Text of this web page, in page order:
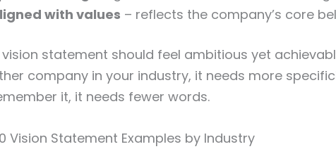
with values – reflects the company’s core
vision statement should feel ambitious yet
company in your industry, it needs more
it, it needs fewer words.
Vision Statement Examples by Industry